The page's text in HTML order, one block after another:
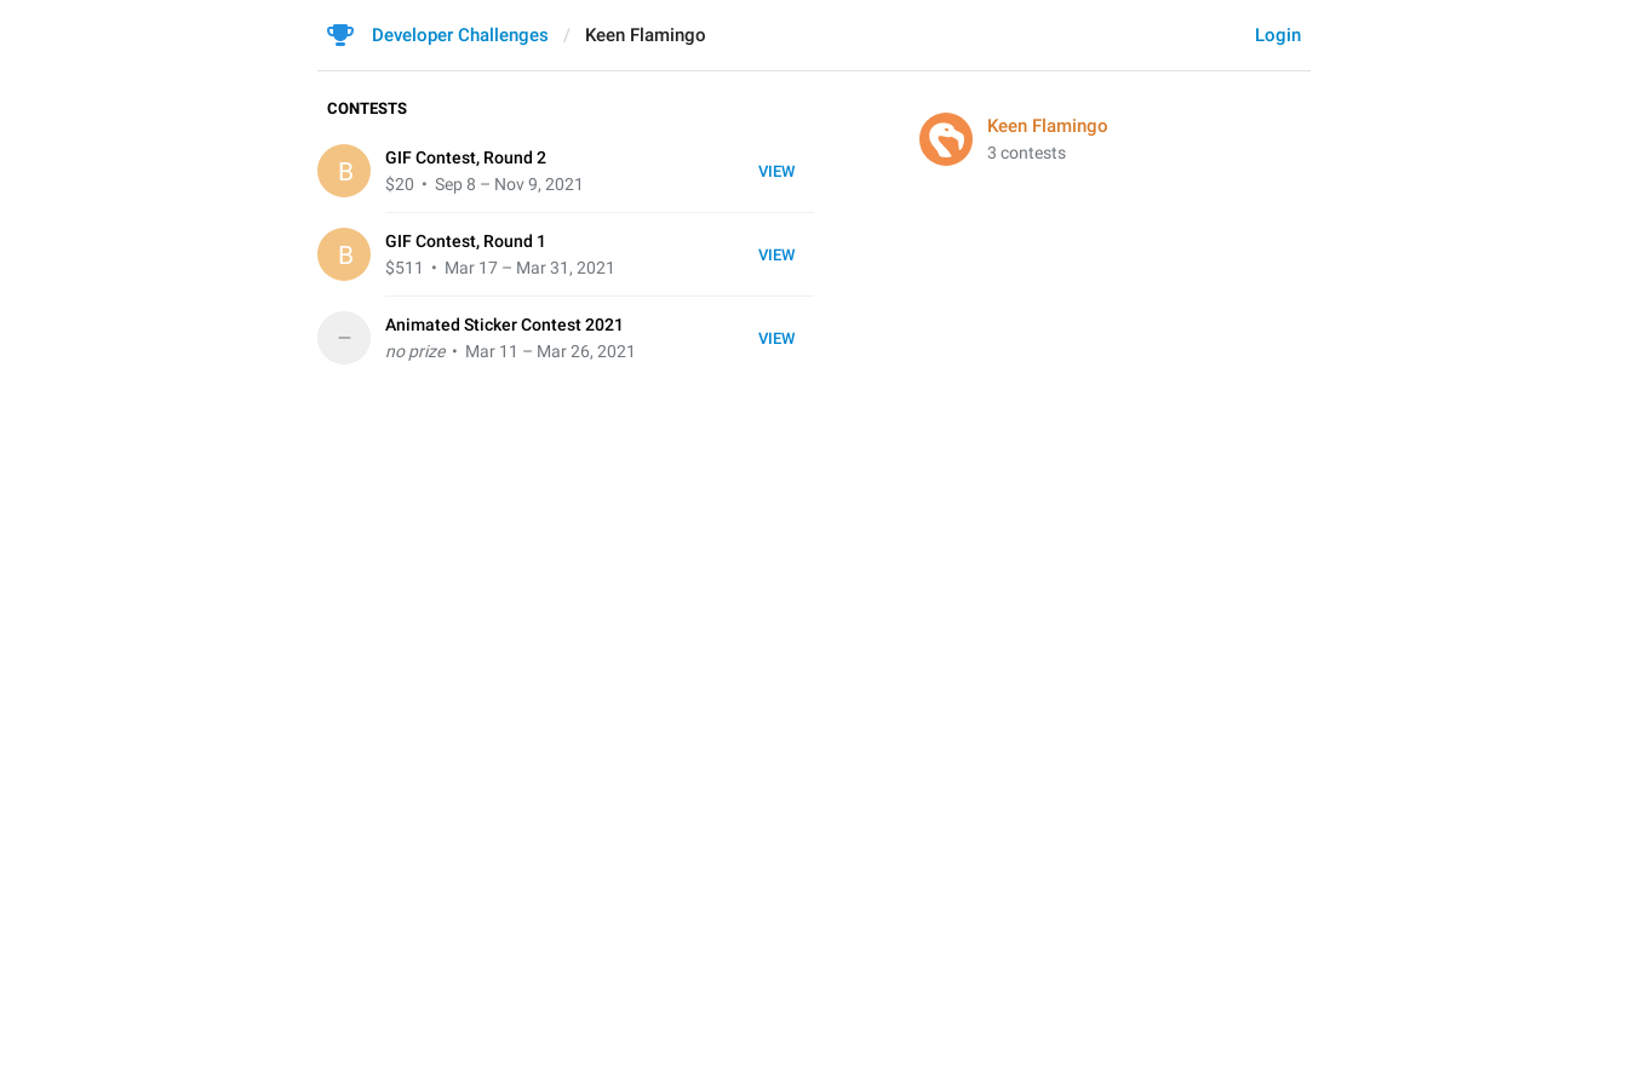
Login
Developer Challenges Keen Flamingo
Keen Flamingo
3 contests
CONTESTS
VIEW
B
GIF Contest, Round 2
$20 • Sep 8 – Nov 9, 2021
VIEW
B
GIF Contest, Round 1
$511
• Mar 17 – Mar 31, 2021
VIEW
–
Animated Sticker Contest 2021
no prize• Mar 11 – Mar 26, 2021